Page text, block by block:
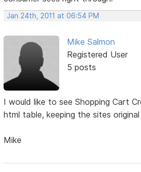
Jan 24th, 2011 at 06:54 PM
Mike Salmon
Registered User
5 posts
I would like to see Shopping Cart
html table, keeping the sites
Mike